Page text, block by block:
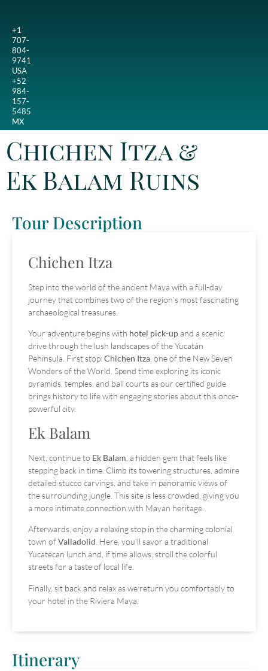
+1
707-
804-
9741
USA
+52
984-
157-
5485
MX
Chichen Itza &
Ek Balam Ruins
Tour Description
Chichen Itza
Step into the world of the ancient Maya with a full-day
journey that combines two of the region’s most fascinating
archaeological treasures.
Your adventure begins with hotel pick-upand a scenic
drive through the lush landscapes of the Yucatán
Peninsula. First stop:Chichen Itza , one of the New Seven
Wonders of the World. Spend time exploring its iconic
pyramids, temples, and ball courts as our certified guide
brings history to life with engaging stories about this once-
powerful city.
Ek Balam
Next, continue to Ek Balam , a hidden gem that feels like
stepping back in time. Climb its towering structures, admire
detailed stucco carvings, and take in panoramic views of
the surrounding jungle. This site is less crowded, giving you
a more intimate connection with Mayan heritage.
Afterwards, enjoy a relaxing stop in the charming colonial
town ofValladolid . Here, you’ll savor a traditional
Yucatecan lunch and, if time allows, stroll the colorful
streets for a taste of local life.
Finally, sit back and relax as we return you comfortably to
your hotel in the Riviera Maya.
Itinerary